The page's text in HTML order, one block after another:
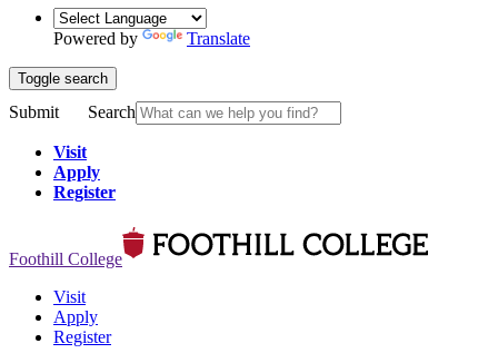
Powered by Translate
Toggle search
Submit Search
Visit
Apply
Register
Foothill College
Visit
Apply
Register